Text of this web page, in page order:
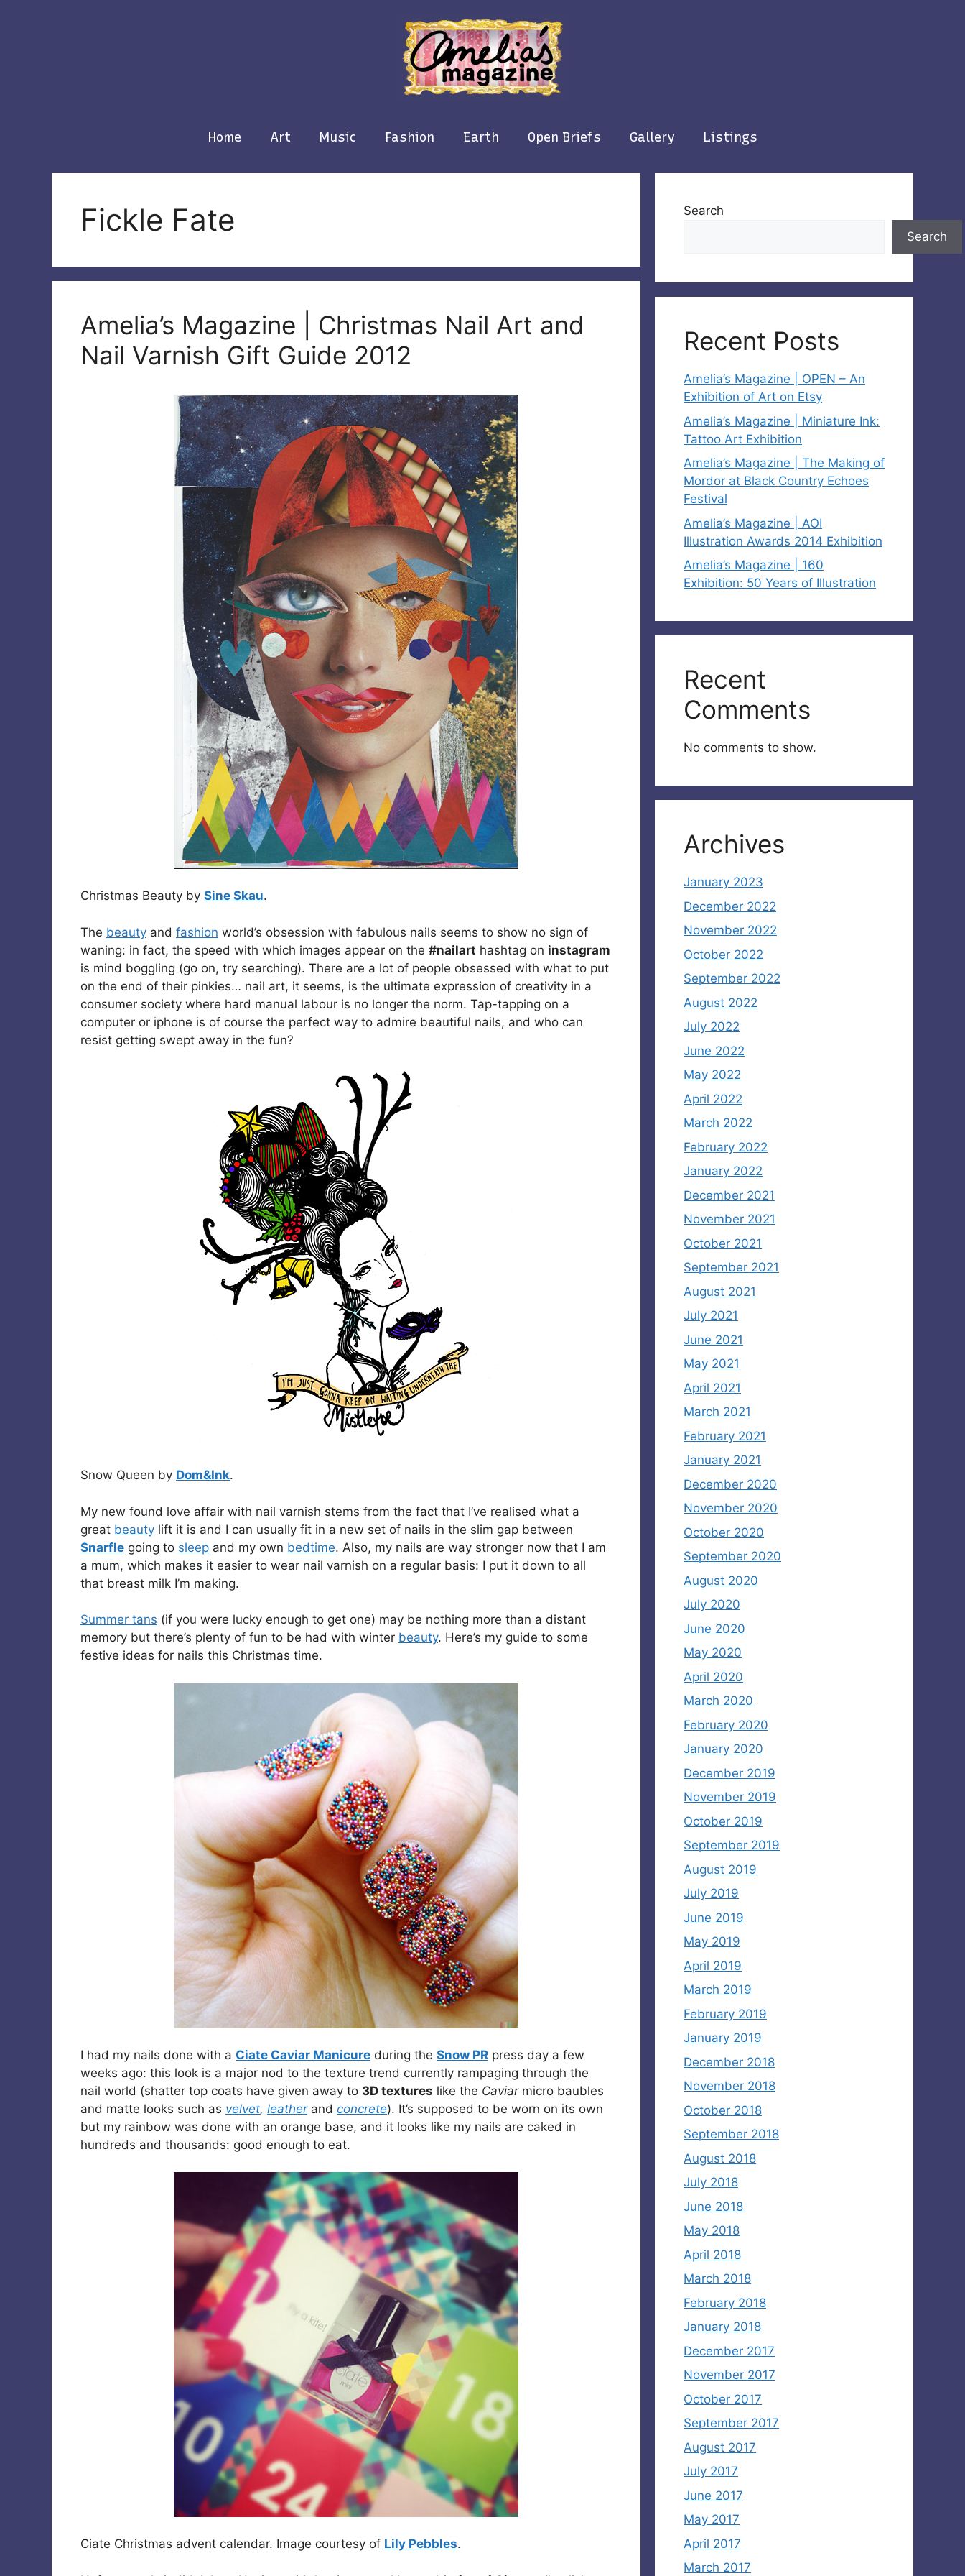
Home Art Music Fashion Earth Open Briefs Gallery Listings
Fickle Fate
Amelia’s Magazine | Christmas Nail Art and
Nail Varnish Gift Guide 2012
Christmas Beauty by Sine Skau.
The beauty and fashion world’s obsession with fabulous nails seems to show no sign of
waning: in fact, the speed with which images appear on the #nailart hashtag on instagram
is mind boggling (go on, try searching). There are a lot of people obsessed with what to put
on the end of their pinkies… nail art, it seems, is the ultimate expression of creativity in a
consumer society where hard manual labour is no longer the norm. Tap-tapping on a
computer or iphone is of course the perfect way to admire beautiful nails, and who can
resist getting swept away in the fun?
Snow Queen by Dom&Ink.
My new found love affair with nail varnish stems from the fact that I’ve realised what a
great beauty lift it is and I can usually fit in a new set of nails in the slim gap between
Snarfle going to sleep and my own bedtime. Also, my nails are way stronger now that I am
a mum, which makes it easier to wear nail varnish on a regular basis: I put it down to all
that breast milk I’m making.
Summer tans (if you were lucky enough to get one) may be nothing more than a distant
memory but there’s plenty of fun to be had with winter beauty. Here’s my guide to some
festive ideas for nails this Christmas time.
I had my nails done with a Ciate Caviar Manicure during the Snow PR press day a few
weeks ago: this look is a major nod to the texture trend currently rampaging through the
nail world (shatter top coats have given away to 3D textures like the Caviarmicro baubles
and matte looks such as velvet, leatherand concrete). It’s supposed to be worn on its own
but my rainbow was done with an orange base, and it looks like my nails are caked in
hundreds and thousands: good enough to eat.
Ciate Christmas advent calendar. Image courtesy of Lily Pebbles.
Search
Search
Recent Posts
Amelia’s Magazine | OPEN – An
Exhibition of Art on Etsy
Amelia’s Magazine | Miniature Ink:
Tattoo Art Exhibition
Amelia’s Magazine | The Making of
Mordor at Black Country Echoes
Festival
Amelia’s Magazine | AOI
Illustration Awards 2014 Exhibition
Amelia’s Magazine | 160
Exhibition: 50 Years of Illustration
Recent
Comments
No comments to show.
Archives
January 2023
December 2022
November 2022
October 2022
September 2022
August 2022
July 2022
June 2022
May 2022
April 2022
March 2022
February 2022
January 2022
December 2021
November 2021
October 2021
September 2021
August 2021
July 2021
June 2021
May 2021
April 2021
March 2021
February 2021
January 2021
December 2020
November 2020
October 2020
September 2020
August 2020
July 2020
June 2020
May 2020
April 2020
March 2020
February 2020
January 2020
December 2019
November 2019
October 2019
September 2019
August 2019
July 2019
June 2019
May 2019
April 2019
March 2019
February 2019
January 2019
December 2018
November 2018
October 2018
September 2018
August 2018
July 2018
June 2018
May 2018
April 2018
March 2018
February 2018
January 2018
December 2017
November 2017
October 2017
September 2017
August 2017
July 2017
June 2017
May 2017
April 2017
March 2017